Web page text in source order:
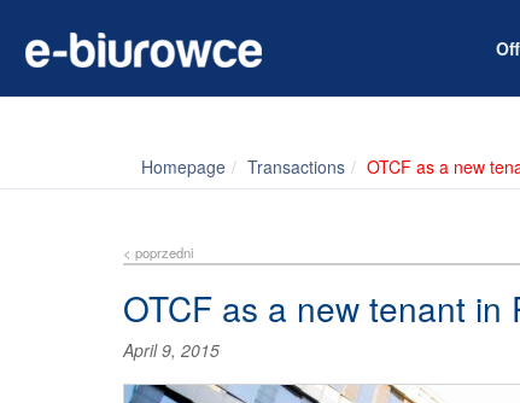
Homepage Transactions OTCF as a new
< poprzedni
OTCF as a new tenant in
April 9, 2015